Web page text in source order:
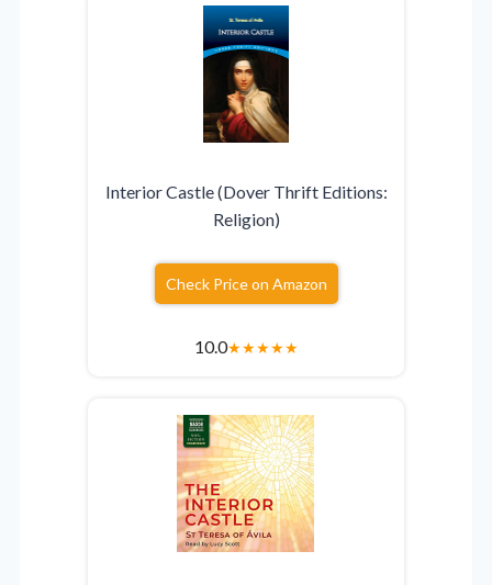
Interior Castle (Dover Thrift Editions:
Religion)
Check Price on Amazon
10.0★★★★★